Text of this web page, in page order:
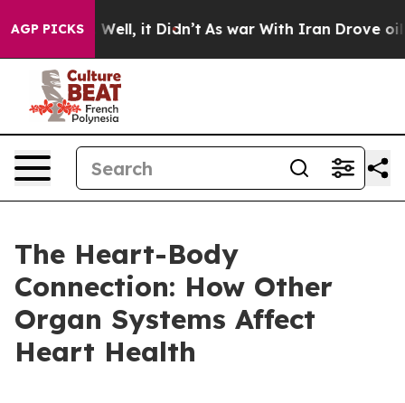
AGP PICKS
40%. Well, it Didn’t As war With Iran Drove oil
The Heart-Body
Connection: How Other
Organ Systems Affect
Heart Health